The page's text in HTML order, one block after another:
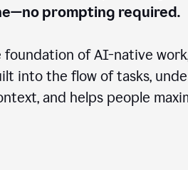
prompting required.
of AI-native
into the flow of tasks,
and helps people